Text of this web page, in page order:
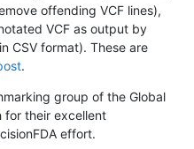
offending VCF lines),
VCF as output by
CSV format). These are
.
group of the Global
for their excellent
effort.